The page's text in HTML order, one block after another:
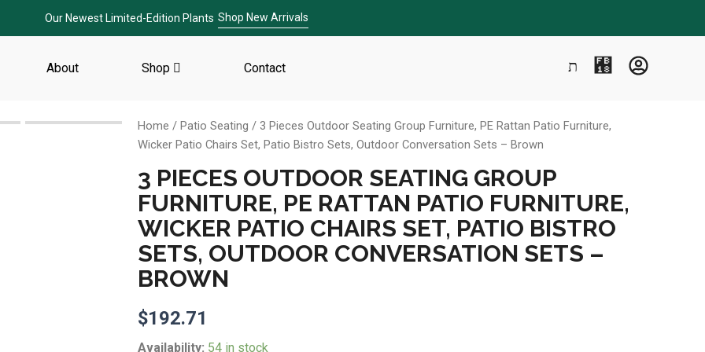
Our Newest Limited-Edition Plants Shop New Arrivals
About Shop Contact
Home / Patio Seating / 3 Pieces Outdoor Seating Group Furniture, PE Rattan Patio Furniture,
Wicker Patio Chairs Set, Patio Bistro Sets, Outdoor Conversation Sets – Brown
3 PIECES OUTDOOR SEATING GROUP
FURNITURE, PE RATTAN PATIO FURNITURE,
WICKER PATIO CHAIRS SET, PATIO BISTRO
SETS, OUTDOOR CONVERSATION SETS –
BROWN
$192.71
Availability: 54 in stock
3